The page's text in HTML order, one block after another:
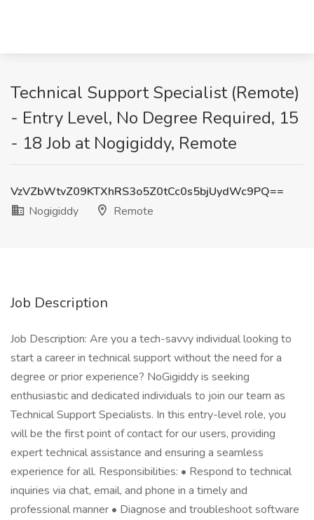
Technical Support Specialist (Remote)
- Entry Level, No Degree Required, 15
- 18 Job at Nogigiddy, Remote
VzVZbWtvZ09KTXhRS3o5Z0tCc0s5bjUydWc9PQ==
Nogigiddy
Remote
Job Description
Job Description: Are you a tech-savvy individual looking to
start a career in technical support without the need for a
degree or prior experience? NoGigiddy is seeking
enthusiastic and dedicated individuals to join our team as
Technical Support Specialists. In this entry-level role, you
will be the first point of contact for our users, providing
expert technical assistance and ensuring a seamless
experience for all. Responsibilities: • Respond to technical
inquiries via chat, email, and phone in a timely and
professional manner • Diagnose and troubleshoot software